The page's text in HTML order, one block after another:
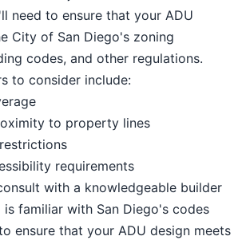
need to ensure that your ADU
City of San Diego's zoning
codes, and other regulations.
to consider include:
to property lines
requirements
with a knowledgeable builder
familiar with San Diego's codes
ensure that your ADU design meets